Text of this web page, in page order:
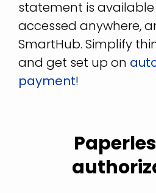
statement is
accessed anywhere,
SmartHub. Simplify
and get set up on
payment!